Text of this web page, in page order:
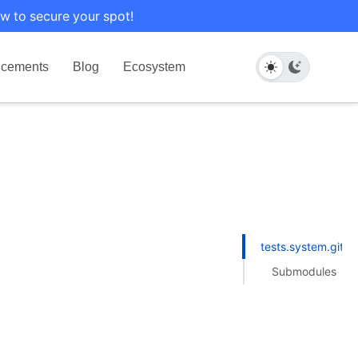
to secure your spot!
Blog Ecosystem
Submodules